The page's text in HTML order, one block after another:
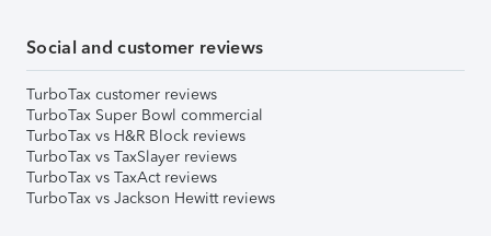
Social and customer reviews
TurboTax customer reviews
TurboTax Super Bowl commercial
TurboTax vs H&R Block reviews
TurboTax vs TaxSlayer reviews
TurboTax vs TaxAct reviews
TurboTax vs Jackson Hewitt reviews